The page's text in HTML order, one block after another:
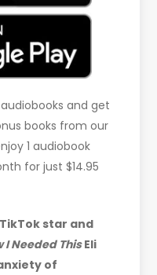
and get
books from our
1 audiobook
for just $14.95
star and
I Needed ThisEli
of